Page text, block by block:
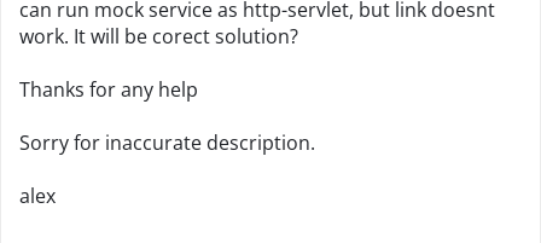
can run mock service as http-servlet, but link doesnt
work. It will be corect solution?
Thanks for any help
Sorry for inaccurate description.
alex